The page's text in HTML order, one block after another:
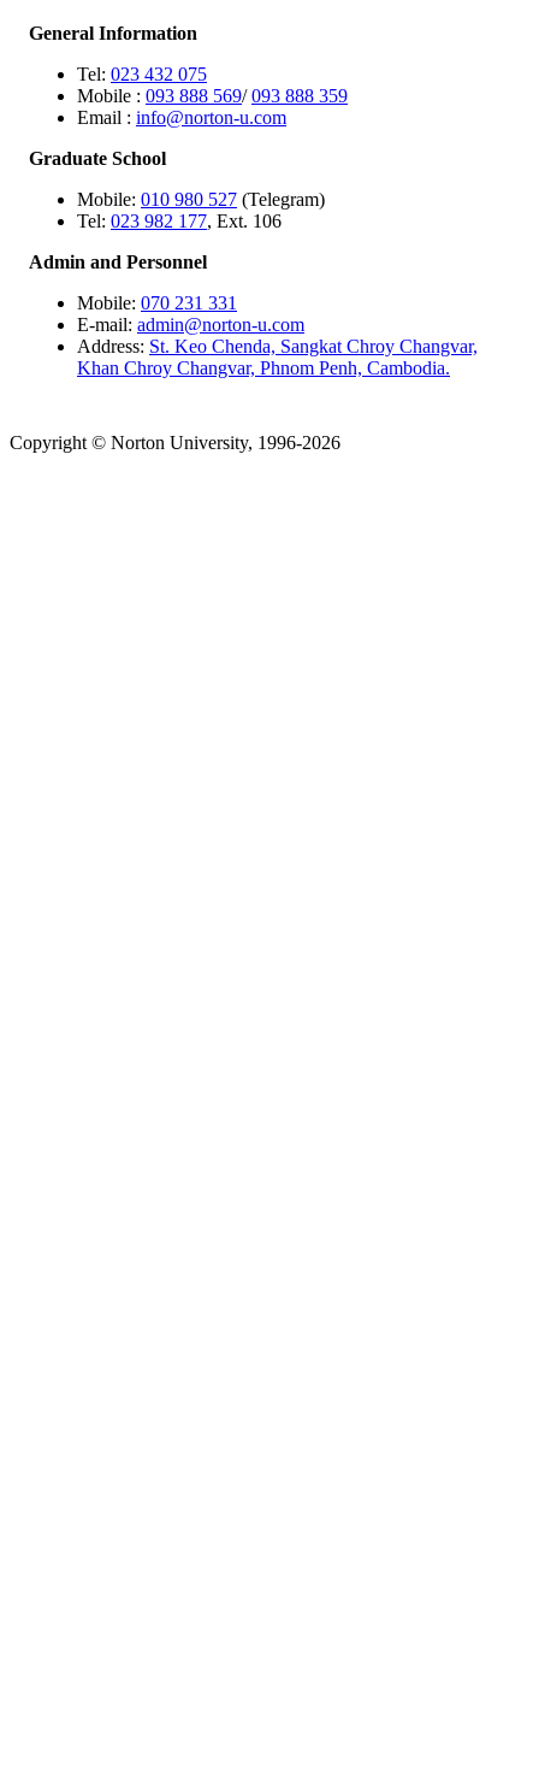
General Information
Tel: 023 432 075
Mobile : 093 888 569/093 888 359
Email : info@norton-u.com
Graduate School
Mobile: 010 980 527 (Telegram)
Tel: 023 982 177, Ext. 106
Admin and Personnel
Mobile: 070 231 331
E-mail: admin@norton-u.com
Address: St. Keo Chenda, Sangkat Chroy Changvar,
Khan Chroy Changvar, Phnom Penh, Cambodia.
Copyright © Norton University, 1996-2026